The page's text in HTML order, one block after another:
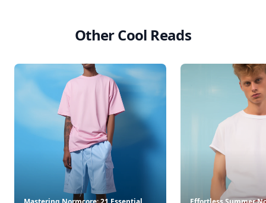
Other Cool Reads